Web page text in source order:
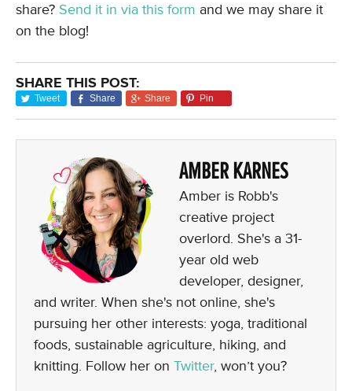
share? Send it in via this form and we may share it
on the blog!
SHARE THIS POST:
Tweet Share Share Pin
AMBER KARNES
Amber is Robb's
creative project
overlord. She's a 31-
year old web
developer, designer,
and writer. When she's not online, she's
pursuing her other interests: yoga, traditional
foods, sustainable agriculture, hiking, and
knitting. Follow her on Twitter, won’t you?